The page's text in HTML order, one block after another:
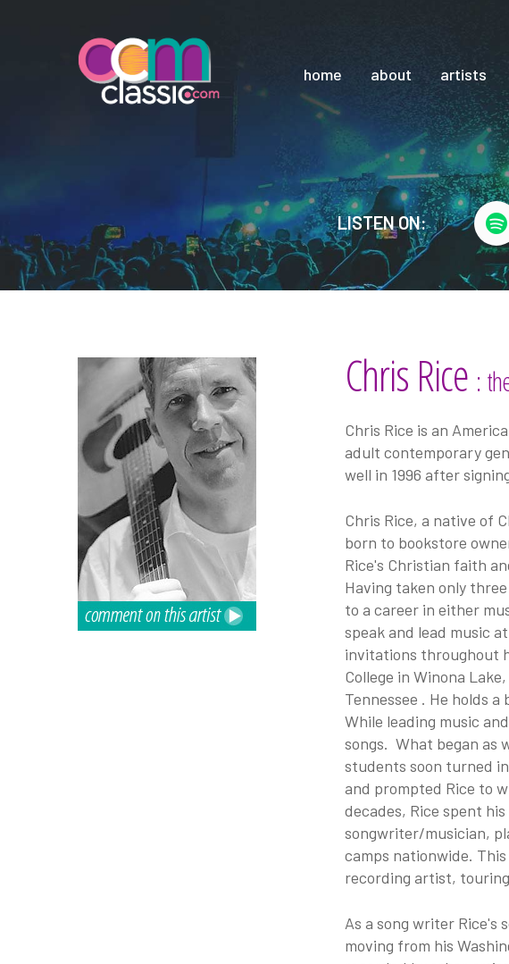
home about artists
LISTEN ON:
Chris Rice :
Chris Rice is an
adult contemporary
well in 1996 after
Chris Rice, a native of
born to bookstore
Rice's Christian faith
Having taken only
to a career in either
speak and lead music
invitations throughout
College in Winona
Tennessee . He holds a
While leading music
songs. What began as
students soon turned
and prompted Rice to
decades, Rice spent
songwriter/musician,
camps nationwide.
recording artist,
As a song writer Rice's
moving from his